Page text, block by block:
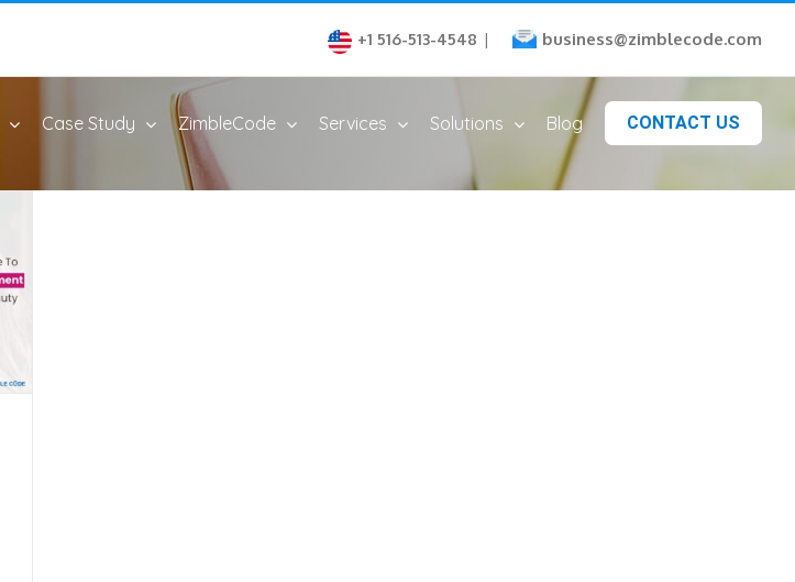
+1 516-513-4548 | business@zimblecode.com
Case Study ZimbleCode Services Solutions Blog CONTACT US